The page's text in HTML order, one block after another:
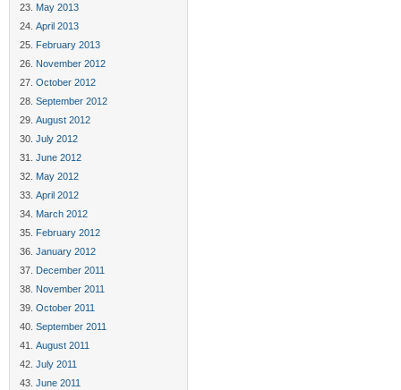
May 2013
April 2013
February 2013
November 2012
October 2012
September 2012
August 2012
July 2012
June 2012
May 2012
April 2012
March 2012
February 2012
January 2012
December 2011
November 2011
October 2011
September 2011
August 2011
July 2011
June 2011